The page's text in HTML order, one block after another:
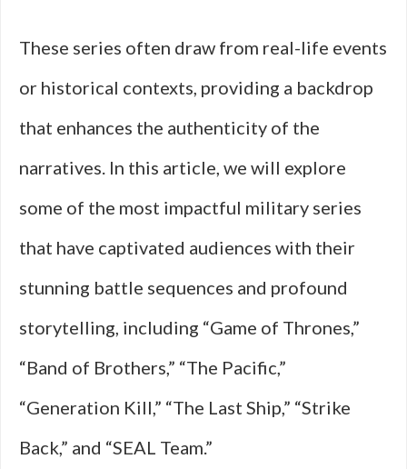
These series often draw from real-life events
or historical contexts, providing a backdrop
that enhances the authenticity of the
narratives. In this article, we will explore
some of the most impactful military series
that have captivated audiences with their
stunning battle sequences and profound
storytelling, including “Game of Thrones,”
“Band of Brothers,” “The Pacific,”
“Generation Kill,” “The Last Ship,” “Strike
Back,” and “SEAL Team.”